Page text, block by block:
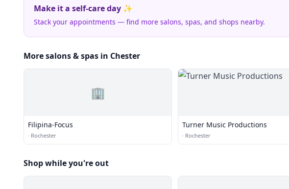
Make it a self-care day ✨
Stack your appointments — find more salons, spas, and shops nearby.
More salons & spas in Chester
🏢
Filipina-Focus
· Rochester
Turner Music Productions
· Rochester
Shop while you're out